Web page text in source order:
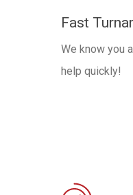
Fast
We know you
help quickly!